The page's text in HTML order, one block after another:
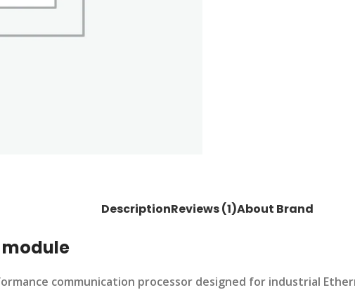
DescriptionReviews (1)About Brand
module
communication processor designed for industrial